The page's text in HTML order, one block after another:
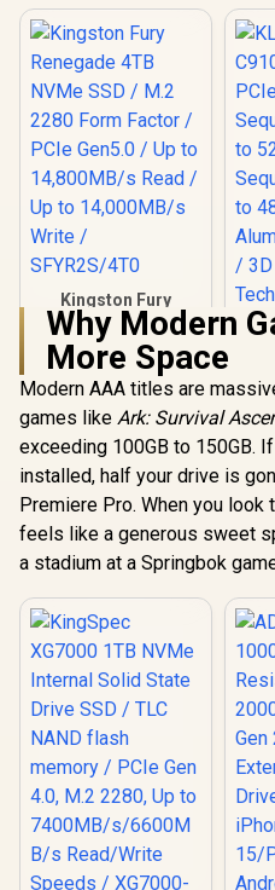
Kingston Fury
Renegade 4TB
NVMe SSD / M.2
2280 Form Factor /
PCIe Gen5.0 / Up to
Up to 14,000MB/s
Write / SFYR2S/4T0
R19,199 In Stock R
Why Modern
More Space
Modern AAA titles are
games like Ark: Survival
exceeding 100GB to 150GB.
installed, half your drive is
Premiere Pro. When you look
feels like a generous sweet
a stadium at a Springbok